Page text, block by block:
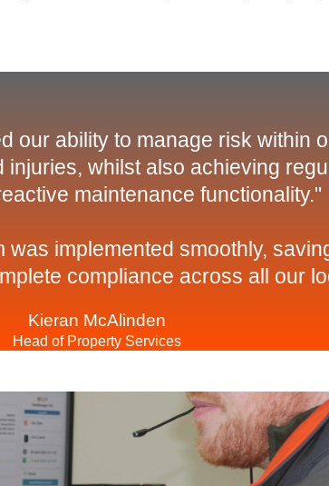
our ability to manage risk within
whilst also achieving
maintenance functionality."
implemented smoothly,
compliance across all our
Kieran McAlinden
Head of Property Services